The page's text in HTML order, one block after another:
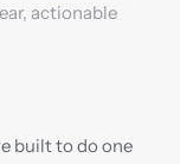
actionable
built to do one